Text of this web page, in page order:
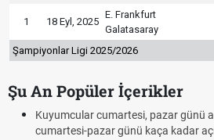
1 18 Eyl, 2025
E. Frankfurt
Galatasaray
Şampiyonlar Ligi 2025/2026
Şu An Popüler İçerikler
Kuyumcular cumartesi, pazar günü
cumartesi-pazar günü kaça kadar